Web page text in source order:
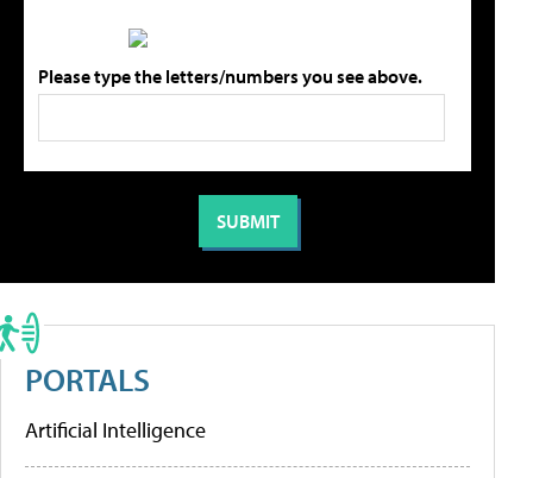
Please type the letters/numbers you see above.
PORTALS
Artificial Intelligence